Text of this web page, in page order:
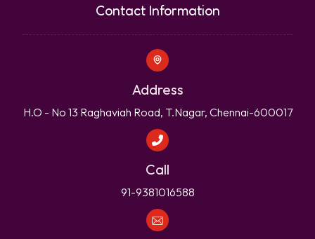
Contact Information
Address
H.O - No 13 Raghaviah Road, T.Nagar, Chennai-600017
Call
91-9381016588